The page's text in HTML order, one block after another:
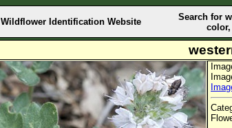
Wildflower Identification Website
Search for
color,